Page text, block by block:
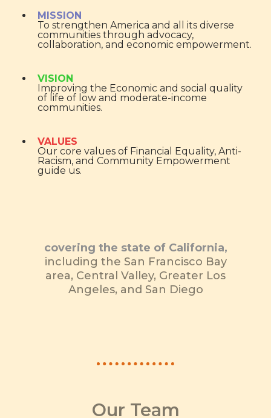
MISSION
To strengthen America and all its diverse
communities through advocacy,
collaboration, and economic empowerment.
VISION
Improving the Economic and social quality
of life of low and moderate-income
communities.
VALUES
Our core values of Financial Equality, Anti-
Racism, and Community Empowerment
guide us.
covering the state of California,
including the San Francisco Bay
area, Central Valley, Greater Los
Angeles, and San Diego
Our Team